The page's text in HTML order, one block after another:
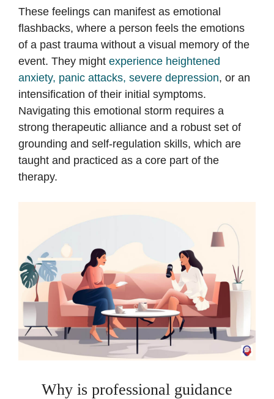
These feelings can manifest as emotional
flashbacks, where a person feels the emotions
of a past trauma without a visual memory of the
event. They might experience heightened
anxiety, panic attacks, severe depression, or an
intensification of their initial symptoms.
Navigating this emotional storm requires a
strong therapeutic alliance and a robust set of
grounding and self-regulation skills, which are
taught and practiced as a core part of the
therapy.
Why is professional guidance